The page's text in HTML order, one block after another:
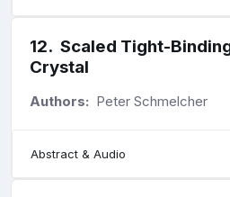
12. Scaled Tight-
Crystal
Authors: Peter Schmelcher
Abstract & Audio